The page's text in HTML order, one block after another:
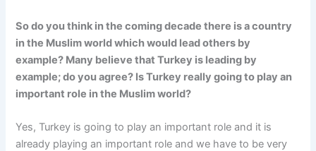
So do you think in the coming decade there is a country
in the Muslim world which would lead others by
example? Many believe that Turkey is leading by
example; do you agree? Is Turkey really going to play an
important role in the Muslim world?
Yes, Turkey is going to play an important role and it is
already playing an important role and we have to be very